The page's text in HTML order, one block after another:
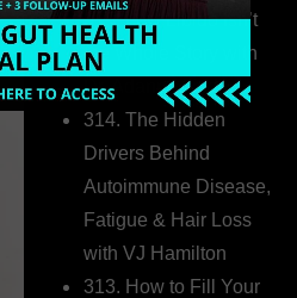
315. Low Libido Isn’t
the Whole Story with
Dr. Adanna Ikedilo
314. The Hidden
Drivers Behind
Autoimmune Disease,
Fatigue & Hair Loss
with VJ Hamilton
313. How to Fill Your